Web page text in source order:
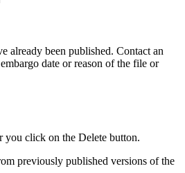
already been published. Contact an
date or reason of the file or
you click on the Delete button.
previously published versions of the